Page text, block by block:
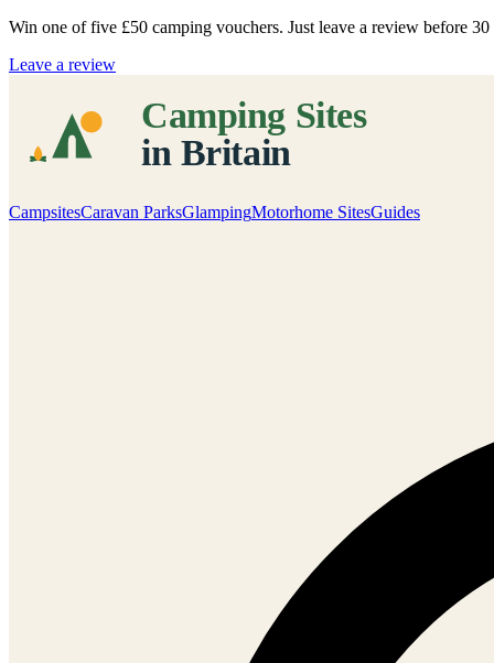
Win one of five £50 camping vouchers. Just leave a review before 30
Leave a review
CampsitesCaravan ParksGlampingMotorhome SitesGuides